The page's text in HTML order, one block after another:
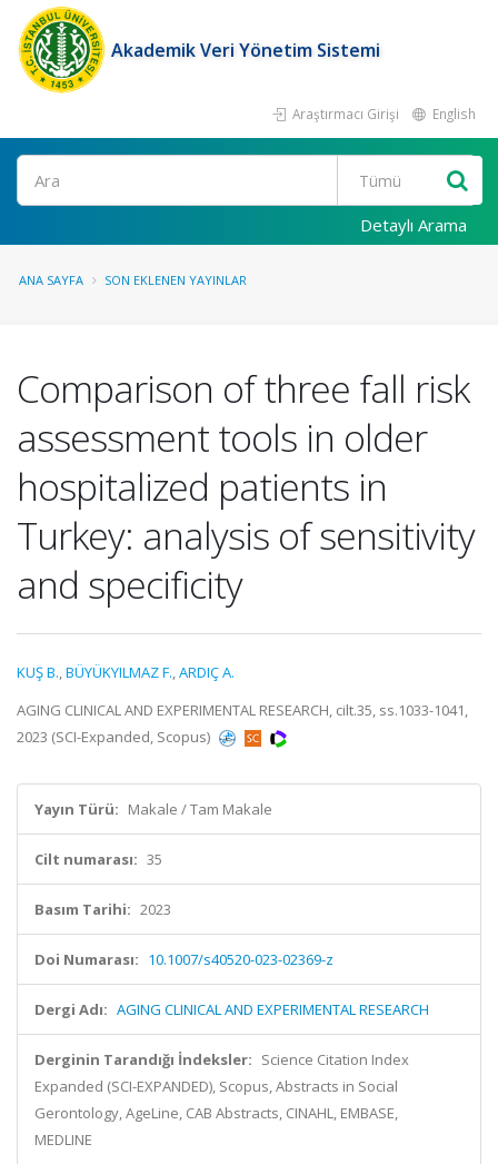
Akademik Veri Yönetim Sistemi
Araştırmacı Girişi English
Ara
Detaylı Arama
ANA SAYFA SON EKLENEN YAYINLAR
Comparison of three fall risk
assessment tools in older
hospitalized patients in
Turkey: analysis of sensitivity
and specificity
KUŞ B.,BÜYÜKYILMAZ F.,ARDIÇ A.
AGING CLINICAL AND EXPERIMENTAL RESEARCH, cilt.35, ss.1033-1041,
2023 (SCI-Expanded, Scopus)
Yayın Türü: Makale / Tam Makale
Cilt numarası: 35
Basım Tarihi: 2023
Doi Numarası: 10.1007/s40520-023-02369-z
Dergi Adı: AGING CLINICAL AND EXPERIMENTAL RESEARCH
Derginin Tarandığı İndeksler: Science Citation Index
Expanded (SCI-EXPANDED), Scopus, Abstracts in Social
Gerontology, AgeLine, CAB Abstracts, CINAHL, EMBASE,
MEDLINE